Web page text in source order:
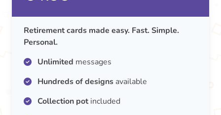
Retirement cards made easy. Fast. Simple.
Personal.
Unlimited messages
Hundreds of designs available
Collection potincluded